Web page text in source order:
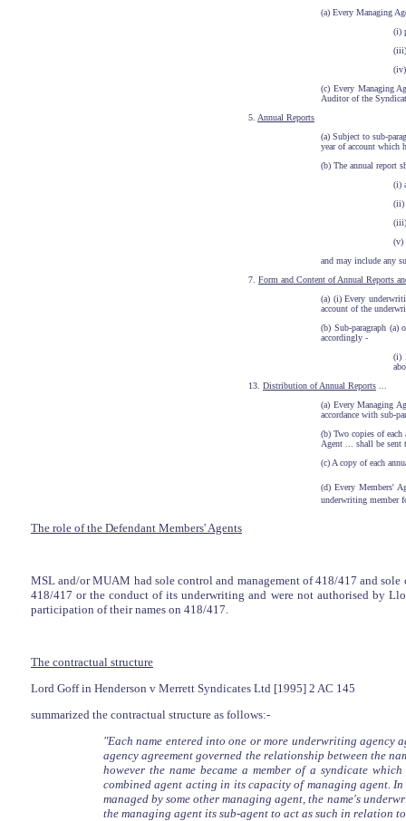
(a) Every Managing
(i)
(iii)
(c) Every Managing
Auditor of the
5. Annual Reports
(a) Subject to sub-
year of account which
(b) The annual report
(i)
(ii)
(iii)
(v)
and may include any
7. Form and Content of Annual Reports
(a) (i) Every
account of the
(b) Sub-paragraph (a)
accordingly -
(i)
13. Distribution of Annual Reports
(a) Every Managing
accordance with sub-
(b) Two copies of
Agent ... shall be sent
(c) A copy of each
(d) Every Members'
underwriting member
The role of the Defendant Members' Agents
MSL and/or MUAM had sole control and management of 418/417 and
418/417 or the conduct of its underwriting and were not authorised by
participation of their names on 418/417.
The contractual structure
Lord Goff in Henderson v Merrett Syndicates Ltd [1995] 2 AC 145
summarized the contractual structure as follows:-
"Each name entered into one or more underwriting agency
agency agreement governed the relationship between the
however the name became a member of a syndicate
combined agent acting in its capacity of managing agent. In
managed by some other managing agent, the name's
the managing agent its sub-agent to act as such in relation